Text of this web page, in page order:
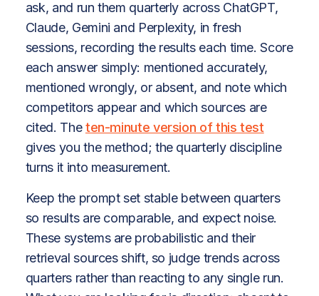
ask, and run them quarterly across ChatGPT,
Claude, Gemini and Perplexity, in fresh
sessions, recording the results each time. Score
each answer simply: mentioned accurately,
mentioned wrongly, or absent, and note which
competitors appear and which sources are
cited. Theten-minute version of this test
gives you the method; the quarterly discipline
turns it into measurement.
Keep the prompt set stable between quarters
so results are comparable, and expect noise.
These systems are probabilistic and their
retrieval sources shift, so judge trends across
quarters rather than reacting to any single run.